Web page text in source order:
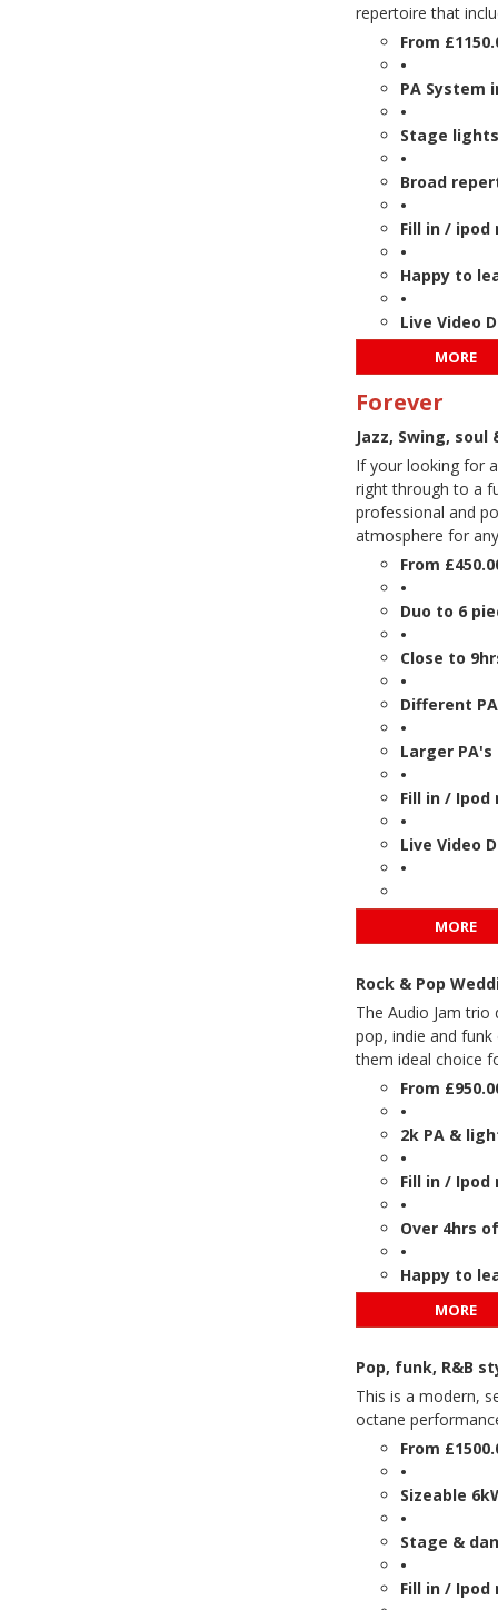
repertoire that
From
•
PA System
•
Stage
•
Broad
•
Fill in / ipod
•
Happy to
•
Live Video
MORE
Forever
Jazz, Swing,
If your looking for
right through to a
professional and
atmosphere for
From
•
Duo to 6
•
Close to
•
Different
•
Larger
•
Fill in / Ipod
•
Live Video
•
MORE
Rock & Pop
The Audio Jam
pop, indie and
them ideal choice
From
•
2k PA &
•
Fill in / Ipod
•
Over 4hrs
•
Happy to
MORE
Pop, funk, R&B
This is a modern,
octane
From
•
Sizeable
•
Stage &
•
Fill in / Ipod